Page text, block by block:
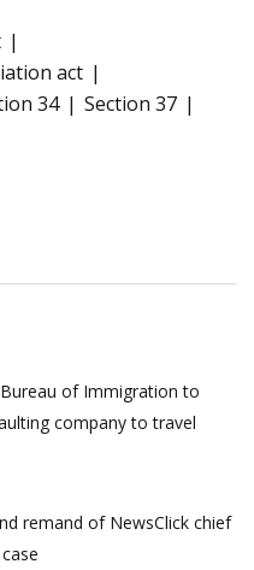
act
34
Section 37
of Immigration to
company to travel
remand of NewsClick chief